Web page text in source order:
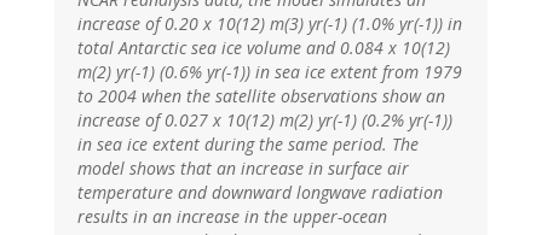
increase of 0.20 x 10(12) m(3) yr(-1) (1.0% yr(-1)) in
total Antarctic sea ice volume and 0.084 x 10(12)
m(2) yr(-1) (0.6% yr(-1)) in sea ice extent from 1979
to 2004 when the satellite observations show an
increase of 0.027 x 10(12) m(2) yr(-1) (0.2% yr(-1))
in sea ice extent during the same period. The
model shows that an increase in surface air
temperature and downward longwave radiation
results in an increase in the upper-ocean